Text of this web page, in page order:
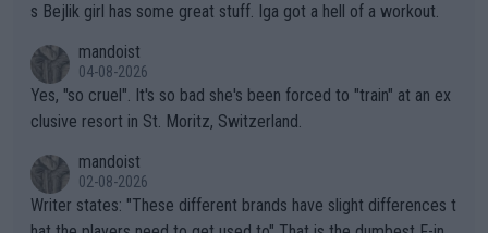
s Bejlik girl has some great stuff. Iga got a hell of a workout.
mandoist
04-08-2026
Yes, "so cruel". It's so bad she's been forced to "train" at an ex
clusive resort in St. Moritz, Switzerland.
mandoist
02-08-2026
Writer states: "These different brands have slight differences t